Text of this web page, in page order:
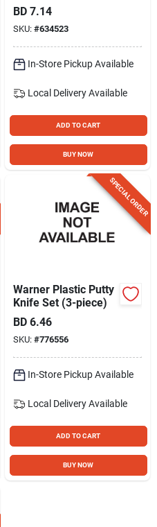
Painter's Tool
BD 7.14
SKU: #634523
In-Store Pickup Available
Local Delivery Available
ADD TO CART
BUY NOW
SPECIAL ORDER
Warner Plastic Putty
Knife Set (3-piece)
BD 6.46
SKU: #776556
In-Store Pickup Available
Local Delivery Available
ADD TO CART
BUY NOW